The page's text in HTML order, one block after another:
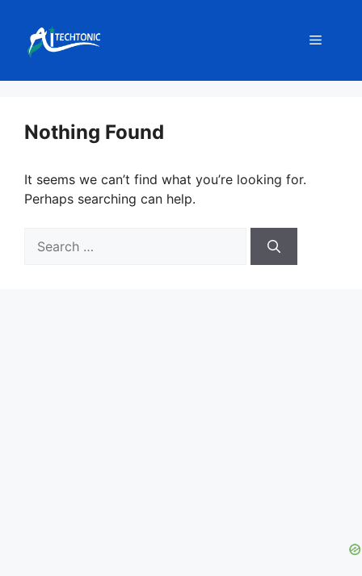
content
Menu
Nothing Found
It seems we can’t find what you’re looking for.
Perhaps searching can help.
for: